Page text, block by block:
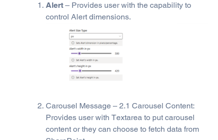
Alert– Provides user with the capability to
control Alert dimensions.
Carousel Message – 2.1 Carousel Content:
Provides user with Textarea to put carousel
content or they can choose to fetch data from